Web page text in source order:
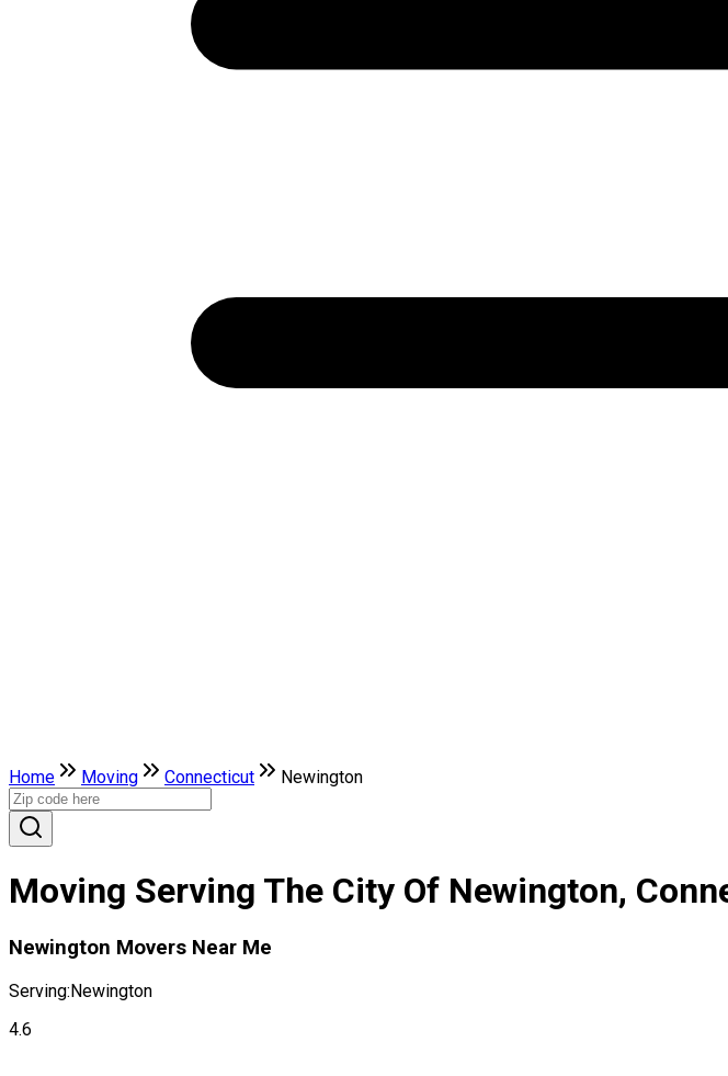
Home Moving Connecticut Newington
Moving Serving The City Of Newington,
Newington Movers Near Me
Serving:Newington
4.6